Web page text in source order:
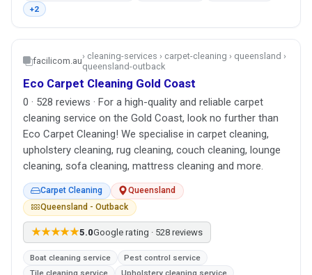
+2
facilicom.au› cleaning-services › carpet-cleaning › queensland ›
queensland-outback
Eco Carpet Cleaning Gold Coast
0 · 528 reviews · For a high-quality and reliable carpet
cleaning service on the Gold Coast, look no further than
Eco Carpet Cleaning! We specialise in carpet cleaning,
upholstery cleaning, rug cleaning, couch cleaning, lounge
cleaning, sofa cleaning, mattress cleaning and more.
Carpet Cleaning
Queensland
Queensland - Outback
★★★★★5.0Google rating · 528 reviews
Boat cleaning service
Pest control service
Tile cleaning service
Upholstery cleaning service